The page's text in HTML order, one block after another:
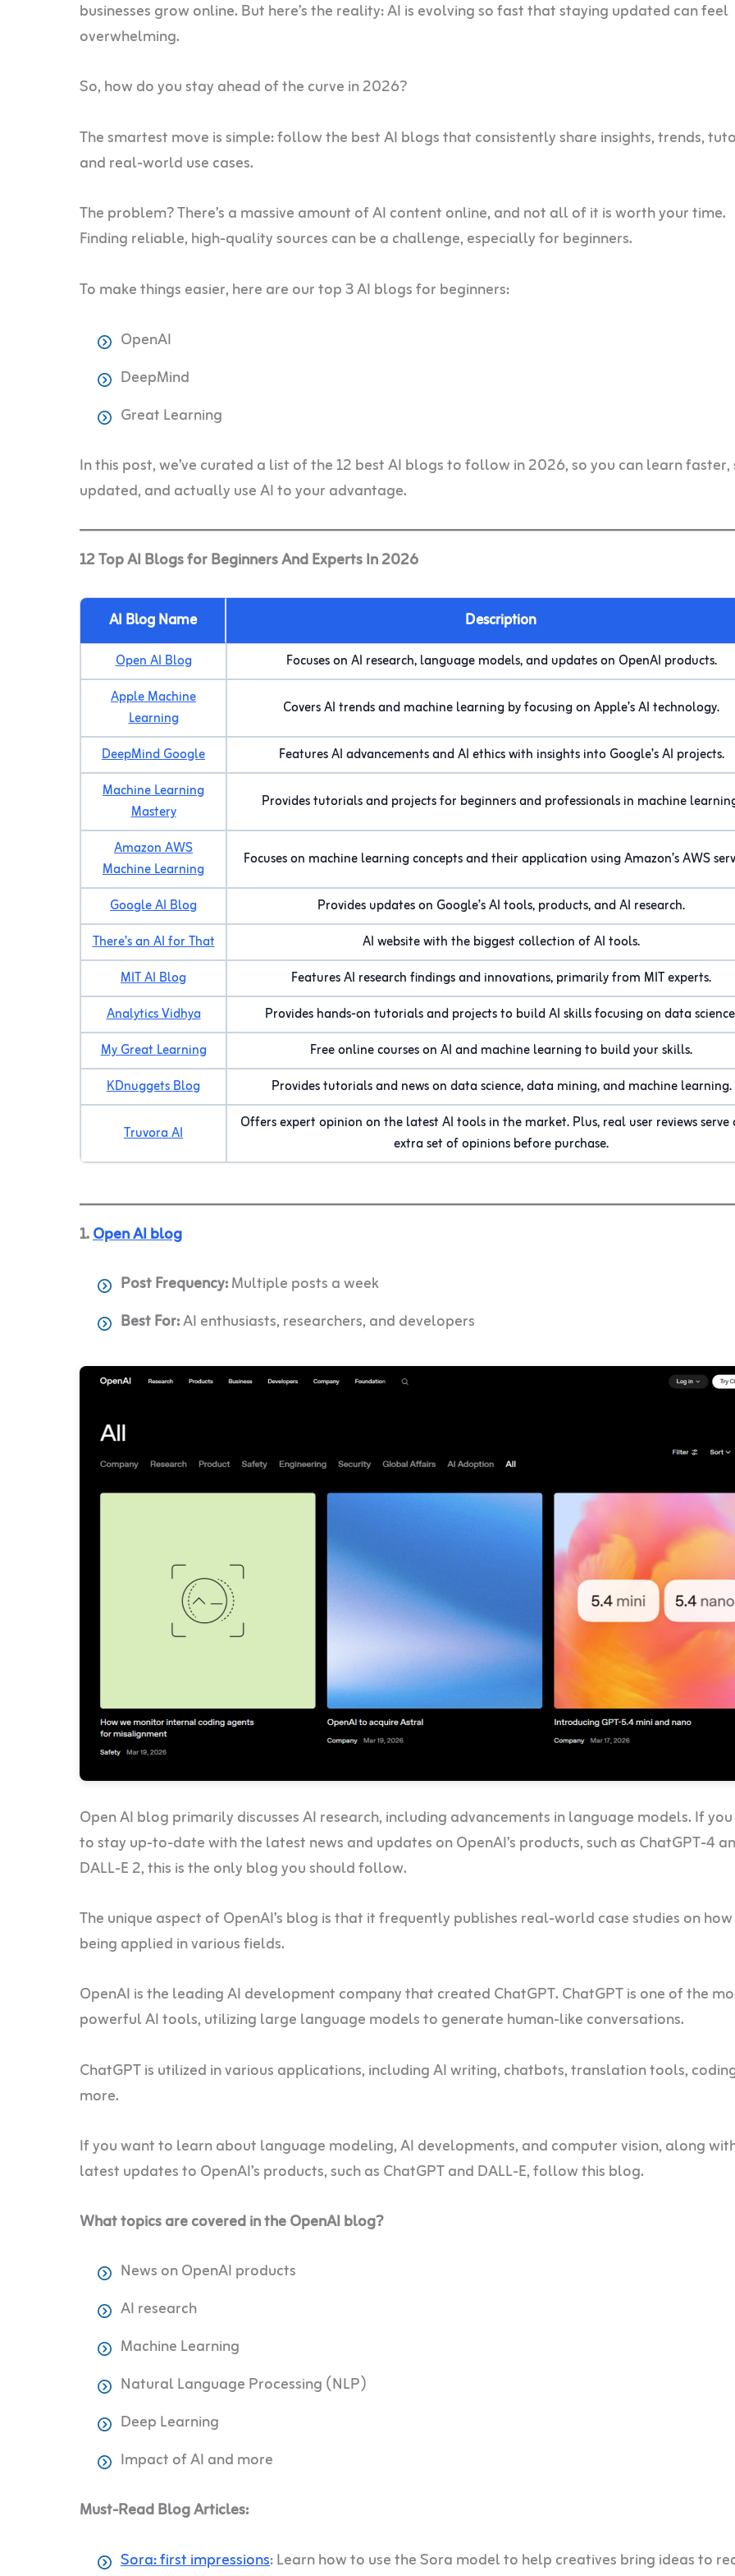
businesses grow online. But here’s the reality: AI is evolving so fast that staying updated can feel
overwhelming.
So, how do you stay ahead of the curve in 2026?
The smartest move is simple: follow the best AI blogs that consistently share insights, trends,
and real-world use cases.
The problem? There’s a massive amount of AI content online, and not all of it is worth your time.
Finding reliable, high-quality sources can be a challenge, especially for beginners.
To make things easier, here are our top 3 AI blogs for beginners:
OpenAI
DeepMind
Great Learning
In this post, we’ve curated a list of the 12 best AI blogs to follow in 2026, so you can learn
updated, and actually use AI to your advantage.
12 Top AI Blogs for Beginners And Experts In 2026
AI Blog Name Description
Open AI Blog
Focuses on AI research, language models, and updates on OpenAI products.
Apple Machine
Learning
Covers AI trends and machine learning by focusing on Apple’s AI technology.
DeepMind Google
Features AI advancements and AI ethics with insights into Google’s AI projects.
Machine Learning
Mastery
Provides tutorials and projects for beginners and professionals in machine
Amazon AWS
Machine Learning
Focuses on machine learning concepts and their application using Amazon’s AWS
Google AI Blog
Provides updates on Google’s AI tools, products, and AI research.
There’s an AI for That
AI website with the biggest collection of AI tools.
MIT AI Blog
Features AI research findings and innovations, primarily from MIT experts.
Analytics Vidhya
Provides hands-on tutorials and projects to build AI skills focusing on data
My Great Learning
Free online courses on AI and machine learning to build your skills.
KDnuggets Blog
Provides tutorials and news on data science, data mining, and machine learning.
Truvora AI
Offers expert opinion on the latest AI tools in the market. Plus, real user reviews serve
extra set of opinions before purchase.
1.Open AI blog
Post Frequency:Multiple posts a week
Best For:AI enthusiasts, researchers, and developers
Open AI blog primarily discusses AI research, including advancements in language models. If
to stay up-to-date with the latest news and updates on OpenAI’s products, such as ChatGPT-4
DALL-E 2, this is the only blog you should follow.
The unique aspect of OpenAI’s blog is that it frequently publishes real-world case studies on how
being applied in various fields.
OpenAI is the leading AI development company that created ChatGPT. ChatGPT is one of the
powerful AI tools, utilizing large language models to generate human-like conversations.
ChatGPT is utilized in various applications, including AI writing, chatbots, translation tools,
more.
If you want to learn about language modeling, AI developments, and computer vision, along
latest updates to OpenAI’s products, such as ChatGPT and DALL-E, follow this blog.
What topics are covered in the OpenAI blog?
News on OpenAI products
AI research
Machine Learning
Natural Language Processing (NLP)
Deep Learning
Impact of AI and more
Must-Read Blog Articles:
Sora: first impressions: Learn how to use the Sora model to help creatives bring ideas to